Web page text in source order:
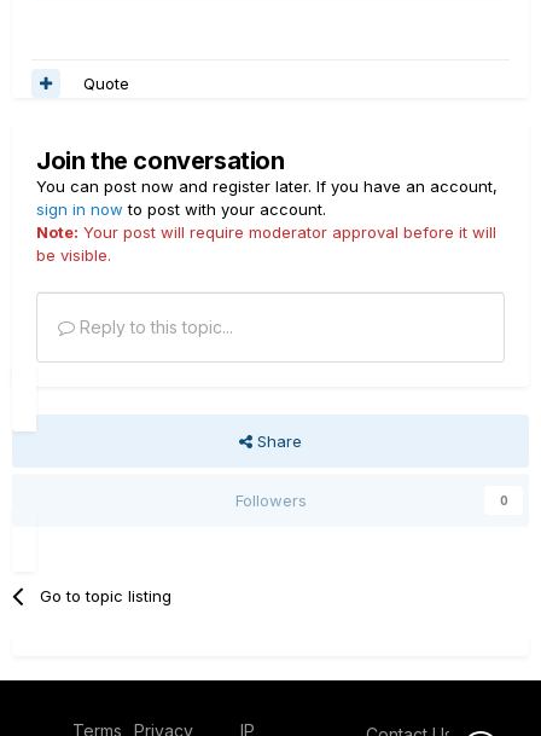
Quote
Join the conversation
You can post now and register later. If you have an account,
sign in now to post with your account.
Note: Your post will require moderator approval before it will
be visible.
Reply to this topic...
Share
Followers 0
Go to topic listing
Terms Privacy IP